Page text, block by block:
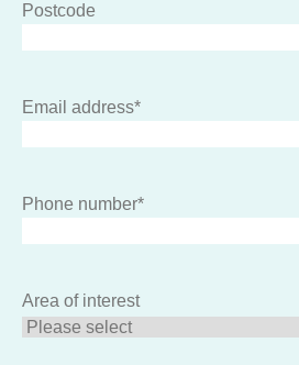
Postcode
Email address*
Phone number*
Area of interest